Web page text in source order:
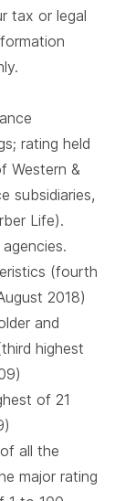
tax or legal
rating held
Western &
subsidiaries,
Life).
(fourth
2018)
and
highest
of 21
all the
major rating